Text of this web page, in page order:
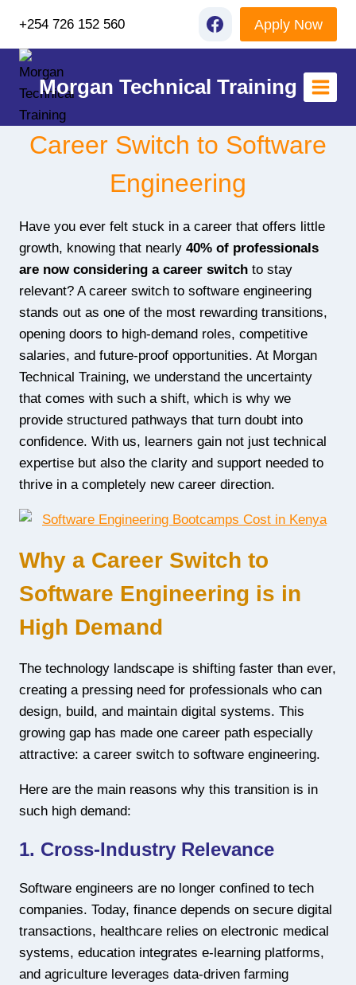
content
+254 726 152 560 Apply Now
Morgan Technical Training
Career Switch to Software
Engineering
Have you ever felt stuck in a career that offers little
growth, knowing that nearly 40% of professionals
are now considering a career switch to stay
relevant? A career switch to software engineering
stands out as one of the most rewarding transitions,
opening doors to high-demand roles, competitive
salaries, and future-proof opportunities. At Morgan
Technical Training, we understand the uncertainty
that comes with such a shift, which is why we
provide structured pathways that turn doubt into
confidence. With us, learners gain not just technical
expertise but also the clarity and support needed to
thrive in a completely new career direction.
Why a Career Switch to
Software Engineering is in
High Demand
The technology landscape is shifting faster than ever,
creating a pressing need for professionals who can
design, build, and maintain digital systems. This
growing gap has made one career path especially
attractive: a career switch to software engineering.
Here are the main reasons why this transition is in
such high demand:
1. Cross-Industry Relevance
Software engineers are no longer confined to tech
companies. Today, finance depends on secure digital
transactions, healthcare relies on electronic medical
systems, education integrates e-learning platforms,
and agriculture leverages data-driven farming